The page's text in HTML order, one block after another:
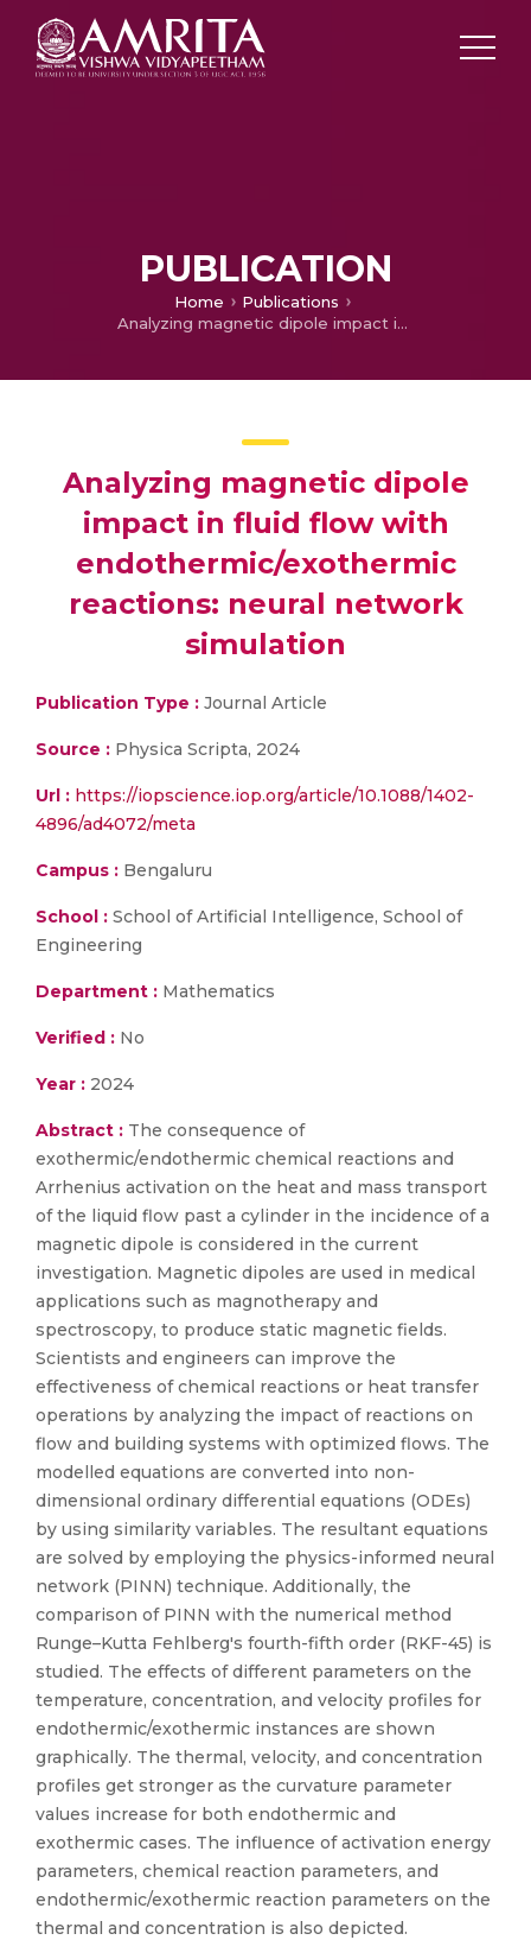
PUBLICATION
Home
Publications
Analyzing magnetic dipole impact in fluid flow with endothermic/exothermic reactions: neural network simulation
Analyzing magnetic dipole
impact in fluid flow with
endothermic/exothermic
reactions: neural network
simulation
Publication Type : Journal Article
Source : Physica Scripta, 2024
Url : https://iopscience.iop.org/article/10.1088/1402-
4896/ad4072/meta
Campus : Bengaluru
School : School of Artificial Intelligence, School of
Engineering
Department : Mathematics
Verified : No
Year : 2024
Abstract : The consequence of
exothermic/endothermic chemical reactions and
Arrhenius activation on the heat and mass transport
of the liquid flow past a cylinder in the incidence of a
magnetic dipole is considered in the current
investigation. Magnetic dipoles are used in medical
applications such as magnotherapy and
spectroscopy, to produce static magnetic fields.
Scientists and engineers can improve the
effectiveness of chemical reactions or heat transfer
operations by analyzing the impact of reactions on
flow and building systems with optimized flows. The
modelled equations are converted into non-
dimensional ordinary differential equations (ODEs)
by using similarity variables. The resultant equations
are solved by employing the physics-informed neural
network (PINN) technique. Additionally, the
comparison of PINN with the numerical method
Runge–Kutta Fehlberg's fourth-fifth order (RKF-45) is
studied. The effects of different parameters on the
temperature, concentration, and velocity profiles for
endothermic/exothermic instances are shown
graphically. The thermal, velocity, and concentration
profiles get stronger as the curvature parameter
values increase for both endothermic and
exothermic cases. The influence of activation energy
parameters, chemical reaction parameters, and
endothermic/exothermic reaction parameters on the
thermal and concentration is also depicted.